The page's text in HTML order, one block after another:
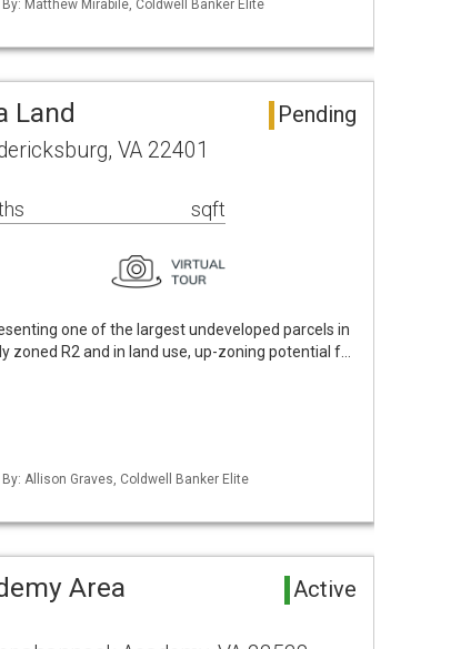
Matthew Mirabile, Coldwell Banker Elite
Land Pending
VA 22401
sqft
one of the largest undeveloped parcels in
zoned R2 and in land use, up-zoning potential f…
Allison Graves, Coldwell Banker Elite
Area
Active